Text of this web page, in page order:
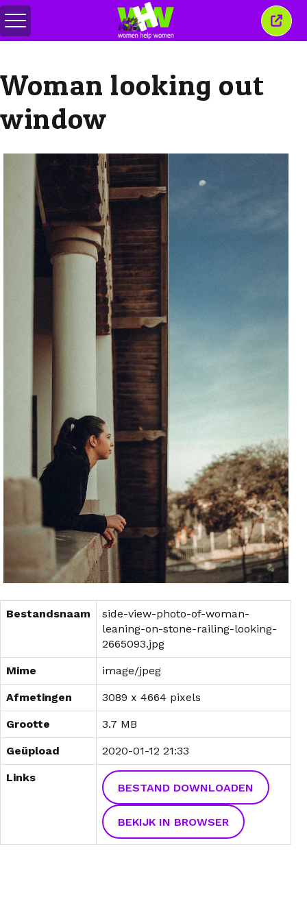
메
뉴
이
창
Woman looking out
window
Bestandsnaam
side-view-photo-of-woman-
leaning-on-stone-railing-looking-
2665093.jpg
Mime image/jpeg
Afmetingen 3089 x 4664 pixels
Grootte 3.7 MB
Geüpload 2020-01-12 21:33
Links
BESTAND DOWNLOADEN
BEKIJK IN BROWSER